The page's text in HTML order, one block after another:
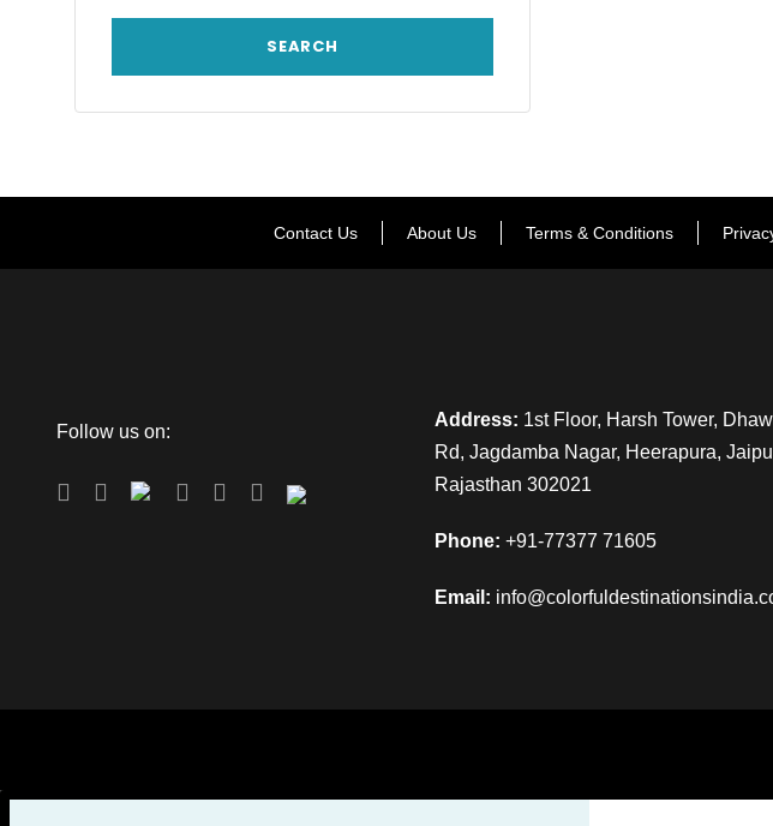
Contact Us About Us Terms & Conditions
Follow us on:
Address: 1st Floor, Harsh Tower,
Rd, Jagdamba Nagar, Heerapura,
Rajasthan 302021
Phone: +91-77377 71605
Email: